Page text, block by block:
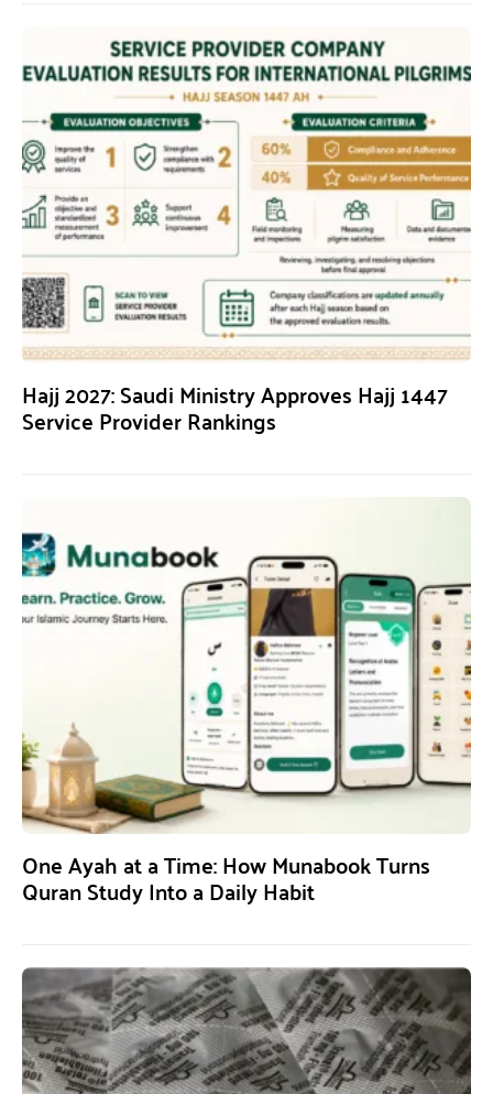
Hajj 2027: Saudi Ministry Approves Hajj 1447
Service Provider Rankings
One Ayah at a Time: How Munabook Turns
Quran Study Into a Daily Habit